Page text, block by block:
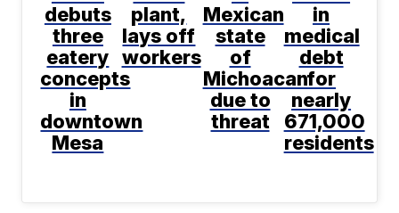
debuts
three
eatery
concepts
in
downtown
Mesa
plant,
lays off
workers
Mexican
state
of
Michoacan
due to
threat
in
medical
debt
for
nearly
671,000
residents